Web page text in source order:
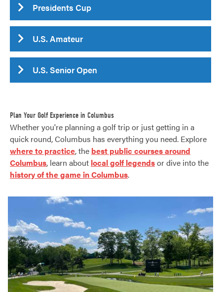
Presidents Cup
U.S. Amateur
U.S. Senior Open
Plan Your Golf Experience in Columbus
Whether you're planning a golf trip or just getting in a
quick round, Columbus has everything you need. Explore
where to practice, the best public courses around
Columbus, learn about local golf legendsor dive into the
history of the game in Columbus.